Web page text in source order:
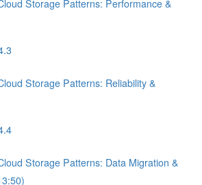
Storage Patterns: Performance &
Storage Patterns: Reliability &
Storage Patterns: Data Migration &